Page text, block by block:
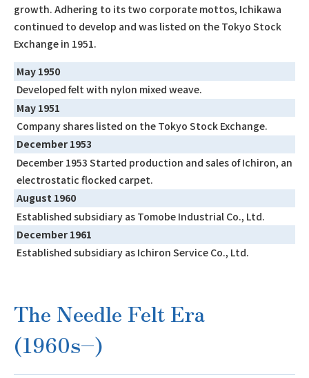
growth. Adhering to its two corporate mottos, Ichikawa
continued to develop and was listed on the Tokyo Stock
Exchange in 1951.
May 1950
Developed felt with nylon mixed weave.
May 1951
Company shares listed on the Tokyo Stock Exchange.
December 1953
December 1953 Started production and sales of Ichiron, an
electrostatic flocked carpet.
August 1960
Established subsidiary as Tomobe Industrial Co., Ltd.
December 1961
Established subsidiary as Ichiron Service Co., Ltd.
The Needle Felt Era
(1960s–)